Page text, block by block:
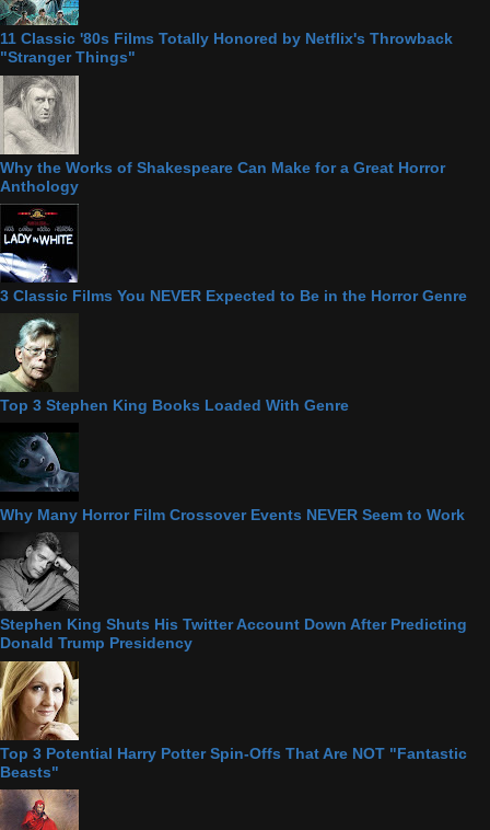
11 Classic '80s Films Totally Honored by Netflix's Throwback
"Stranger Things"
Why the Works of Shakespeare Can Make for a Great Horror
Anthology
3 Classic Films You NEVER Expected to Be in the Horror Genre
Top 3 Stephen King Books Loaded With Genre
Why Many Horror Film Crossover Events NEVER Seem to Work
Stephen King Shuts His Twitter Account Down After Predicting
Donald Trump Presidency
Top 3 Potential Harry Potter Spin-Offs That Are NOT "Fantastic
Beasts"